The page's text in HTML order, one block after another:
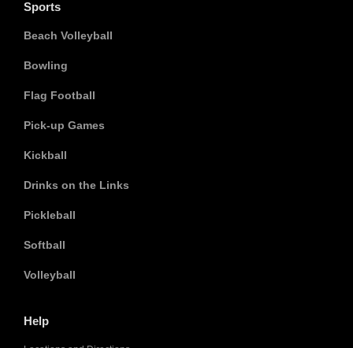
Sports
Beach Volleyball
Bowling
Flag Football
Pick-up Games
Kickball
Drinks on the Links
Pickleball
Softball
Volleyball
Help